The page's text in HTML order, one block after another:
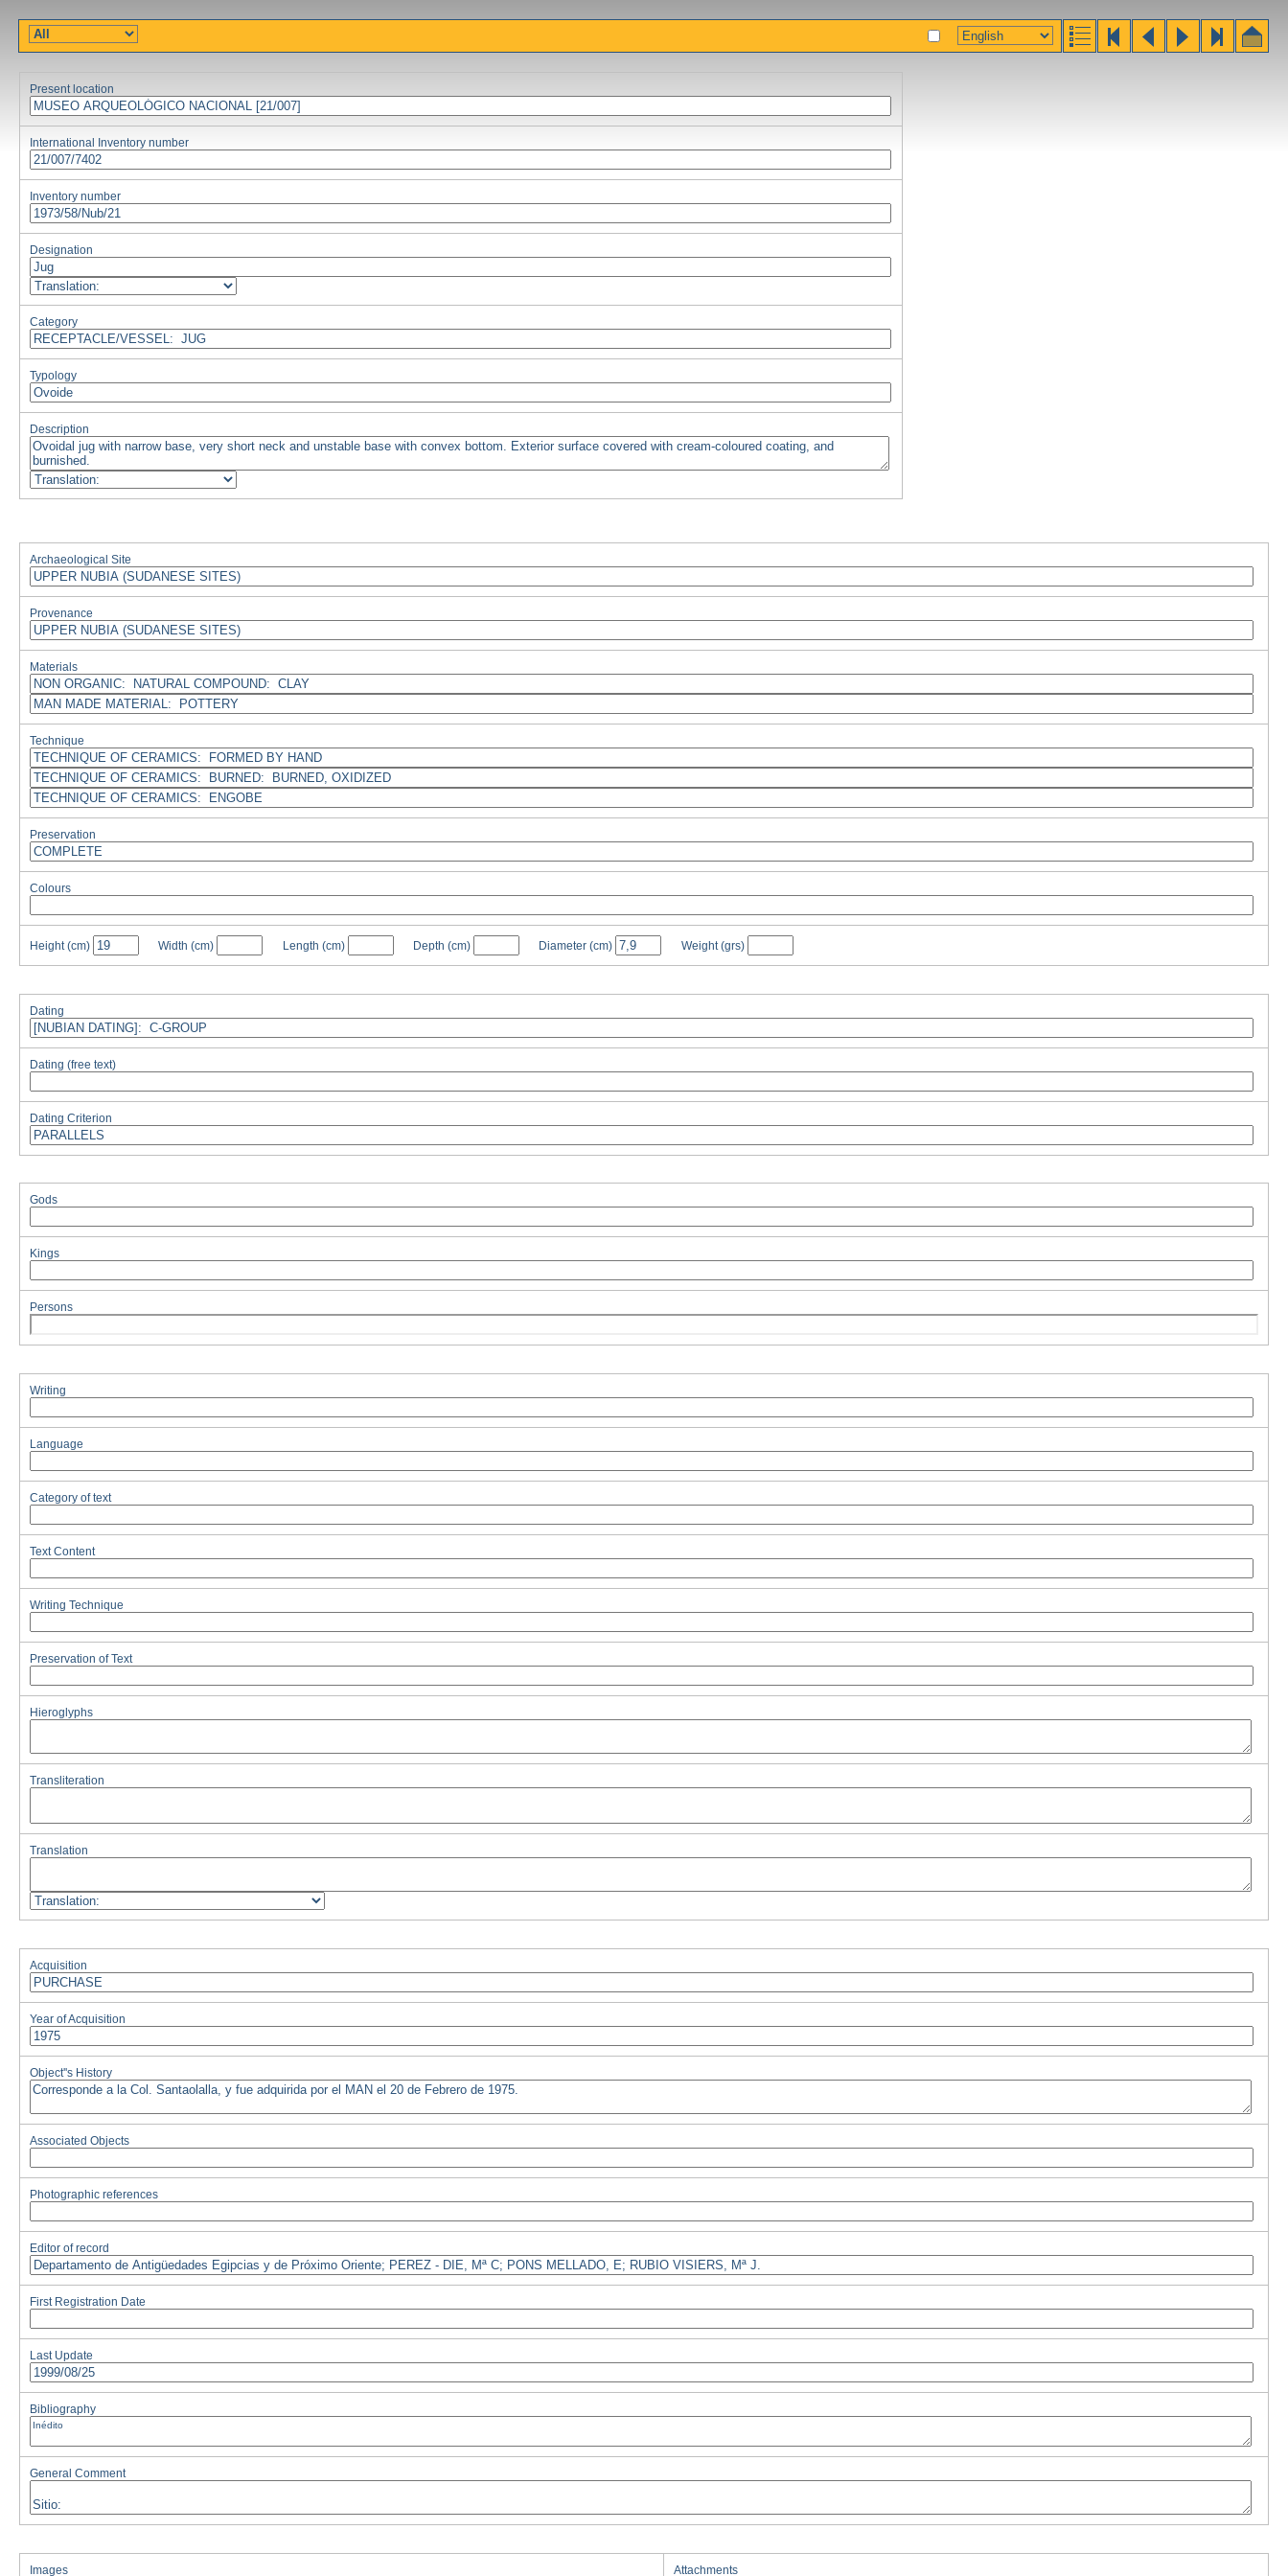
Present location
International Inventory number
Inventory number
Designation
Category
Typology
Description
Archaeological Site
Provenance
Materials
Technique
Preservation
Colours
Height (cm) Width (cm) Length (cm) Depth (cm) Diameter (cm) Weight(grs)
Dating
Dating (free text)
Dating Criterion
Gods
Kings
Persons
Writing
Language
Category of text
Text Content
Writing Technique
Preservation of Text
Hieroglyphs
Transliteration
Translation
Acquisition
Year of Acquisition
Object''s History
Associated Objects
Photographic references
Editor of record
First Registration Date
Last Update
Bibliography
General Comment
Images Attachments